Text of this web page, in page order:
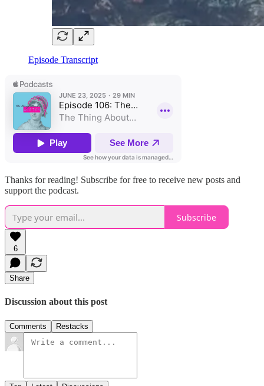
Episode Transcript
Thanks for reading! Subscribe for free to receive new posts and
support the podcast.
Subscribe
6
Share
Discussion about this post
Comments Restacks